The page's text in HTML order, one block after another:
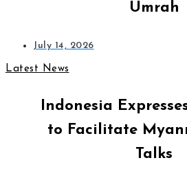
Umrah
July 14, 2026
Latest News
Indonesia
to Facilitate
Talks